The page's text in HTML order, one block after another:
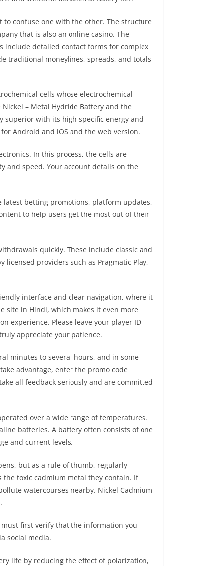
confuse one with the other. The structure
that is also an online casino. The
include detailed contact forms for complex
traditional moneylines, spreads, and totals
cells whose electrochemical
– Metal Hydride Battery and the
superior with its high specific energy and
Android and iOS and the web version.
In this process, the cells are
and speed. Your account details on the
latest betting promotions, platform updates,
to help users get the most out of their
quickly. These include classic and
providers such as Pragmatic Play,
interface and clear navigation, where it
site in Hindi, which makes it even more
experience. Please leave your player ID
appreciate your patience.
minutes to several hours, and in some
advantage, enter the promo code
all feedback seriously and are committed
over a wide range of temperatures.
batteries. A battery often consists of one
and current levels.
but as a rule of thumb, regularly
toxic cadmium metal they contain. If
watercourses nearby. Nickel Cadmium
must first verify that the information you
social media.
life by reducing the effect of polarization,